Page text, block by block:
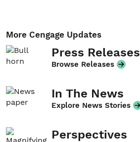
More Cengage Updates
Press Releases
Browse Releases
In The News
Explore News Stories
Perspectives